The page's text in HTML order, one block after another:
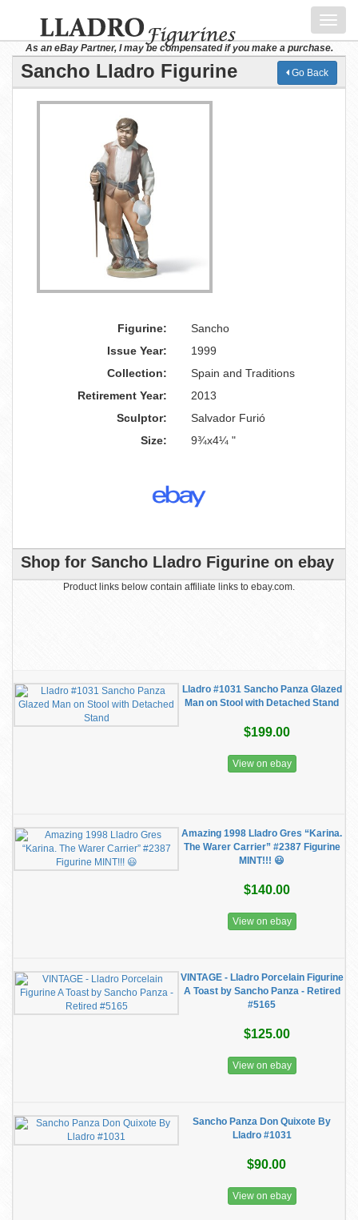
As an eBay Partner, I may be compensated if you make a purchase.
Sancho Lladro Figurine Go Back
Figurine:
Sancho
Issue Year:
1999
Collection:
Spain and Traditions
Retirement Year:
2013
Sculptor:
Salvador Furió
Size:
9¾x4¼ "
Shop for Sancho Lladro Figurine on ebay
Product links below contain affiliate links to ebay.com.
Lladro #1031 Sancho Panza Glazed
Man on Stool with Detached Stand
$199.00
View on ebay
Amazing 1998 Lladro Gres “Karina.
The Warer Carrier” #2387 Figurine
MINT!!! 😃
$140.00
View on ebay
VINTAGE - Lladro Porcelain Figurine
A Toast by Sancho Panza - Retired
#5165
$125.00
View on ebay
Sancho Panza Don Quixote By
Lladro #1031
$90.00
View on ebay